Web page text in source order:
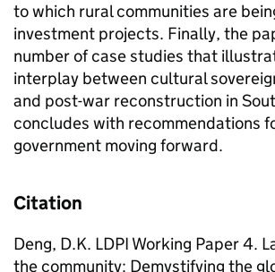
to which rural communities are
investment projects. Finally, the
number of case studies that
interplay between cultural
and post-war reconstruction in
concludes with recommendations
government moving forward.
Citation
Deng, D.K. LDPI Working Paper 4.
the community: Demystifying the